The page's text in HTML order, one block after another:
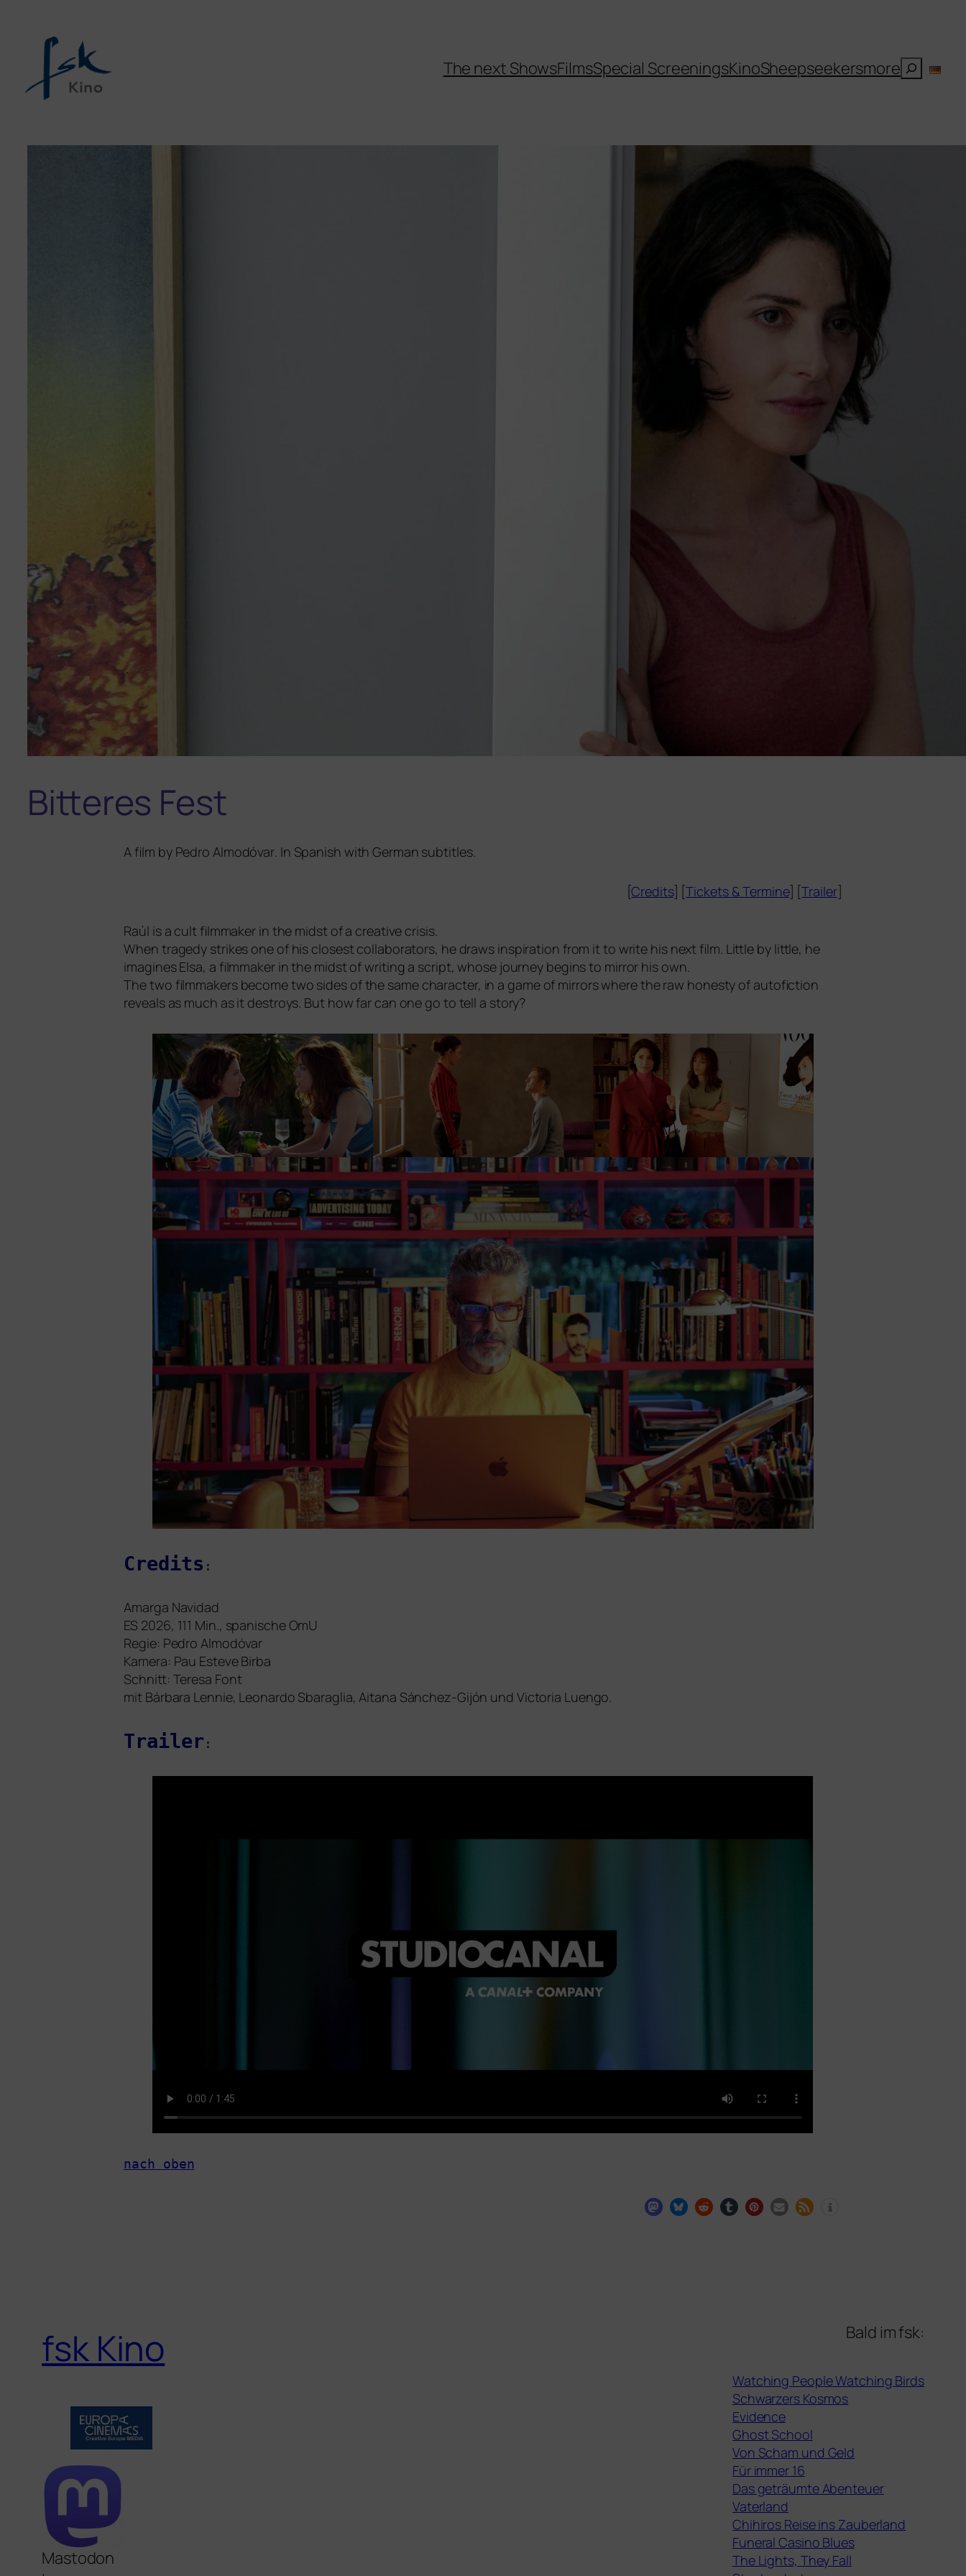
The next ShowsFilmsSpecial ScreeningsKinoSheepseekersmore Suchen
Bitteres Fest
A film by Pedro Almodóvar. In Spanish with German subtitles.
[Credits] [Tickets &Termine] [Trailer]
Raúl is a cult film­ma­ker in the midst of a crea­ti­ve cri­sis.
When tra­ge­dy strikes one of his clo­sest col­la­bo­ra­tors, he draws inspi­ra­ti­on from it to wri­te his next film. Little by litt­le, he
ima­gi­nes Elsa, a film­ma­ker in the midst of wri­ting a script, who­se jour­ney beg­ins to mir­ror his own.
The two film­ma­kers beco­me two sides of the same cha­rac­ter, in a game of mir­rors whe­re the raw hones­ty of auto­fic­tion
reve­als as much as it des­troys. But how far can one go to tell a story?
Credits :
Amarga Navidad
ES 2026, 111 Min., spa­ni­sche OmU
Regie: Pedro Almodóvar
Kamera: Pau Esteve Birba
Schnitt: Teresa Font
mit Bárbara Lennie, Leonardo Sbaraglia, Aitana Sánchez-Gijón und Victoria Luengo.
Trailer :
nach oben
fsk Kino
Mastodon
Bald im fsk:
Watching People Watching Birds
Schwarzers Kosmos
Evidence
Ghost School
Von Scham und Geld
Für immer 16
Das geträumte Abenteuer
Vaterland
Chihiros Reise ins Zauberland
Funeral Casino Blues
The Lights, They Fall